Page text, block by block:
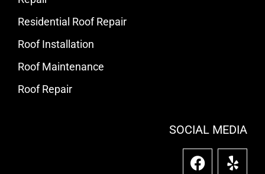
Residential Roof Repair
Roof Installation
Roof Maintenance
Roof Repair
SOCIAL MEDIA
F
a
Y
e